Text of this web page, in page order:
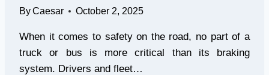
ByCaesar October 2, 2025
When it comes to safety on the road, no part of a
truck or bus is more critical than its braking
system. Drivers and fleet…